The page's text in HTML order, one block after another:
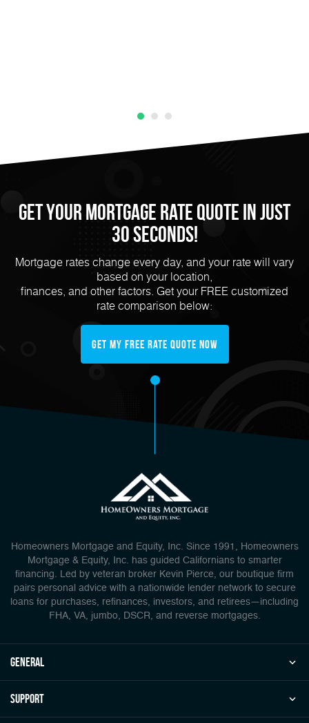
Get Your Mortgage Rate Quote in Just
30 Seconds!
Mortgage rates change every day, and your rate will vary
based on your location,
finances, and other factors. Get your FREE customized
rate comparison below:
Get My FREE Rate Quote Now
Homeowners Mortgage and Equity, Inc. Since 1991, Homeowners
Mortgage & Equity, Inc. has guided Californians to smarter
financing. Led by veteran broker Kevin Pierce, our boutique firm
pairs personal advice with a nationwide lender network to secure
loans for purchases, refinances, investors, and retirees—including
FHA, VA, jumbo, DSCR, and reverse mortgages.
general
Support